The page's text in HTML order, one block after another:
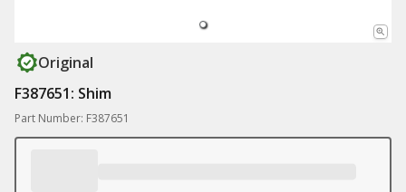
Original
F387651: Shim
Part Number: F387651